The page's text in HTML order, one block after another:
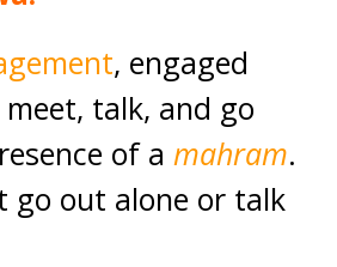
, engaged
talk, and go
of a mahram.
go out alone or talk